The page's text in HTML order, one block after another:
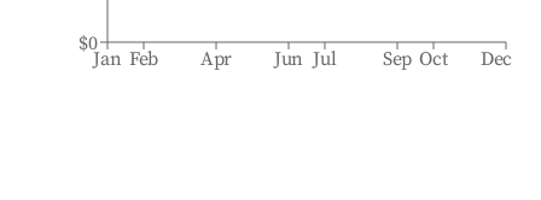
Jan Feb Apr Jun Jul Sep Oct Dec
$0